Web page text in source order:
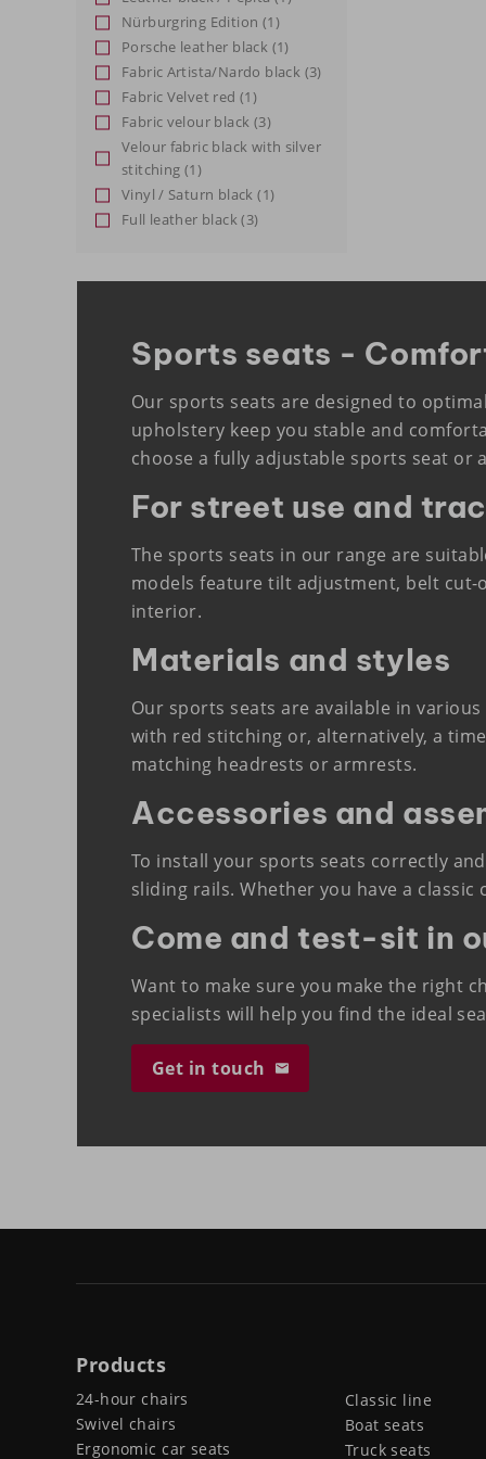
Nürburgring Edition (1)
Porsche leather black (1)
Fabric Artista/Nardo black (3)
Fabric Velvet red (1)
Fabric velour black (3)
Velour fabric black with silver
stitching (1)
Vinyl / Saturn black(1)
Full leather black(3)
Sports seats -
Our sports seats are designed to
upholstery keep you stable and
choose a fully adjustable sports seat or
For street use and
The sports seats in our range are
models feature tilt adjustment, belt
interior.
Materials and styles
Our sports seats are available in
with red stitching or, alternatively, a
matching headrests or armrests.
Accessories and
To install your sports seats correctly
sliding rails. Whether you have a
Come and test-sit in
Want to make sure you make the right
specialists will help you find the ideal
Get in touch
Products
24-hour chairs
Swivel chairs
Ergonomic car seats
Classic line
Boat seats
Truck seats